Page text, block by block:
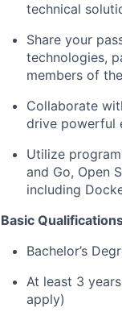
technical
Share your
technologies,
members of
Collaborate
drive powerful
Utilize
and Go, Open
including
Basic
Bachelor’s
At least 3
apply)